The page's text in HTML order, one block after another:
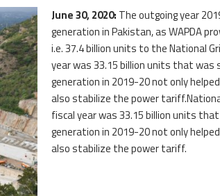
June 30, 2020: The outgoing year
generation in Pakistan, as WAPDA
i.e. 37.4 billion units to the National
year was 33.15 billion units that was
generation in 2019-20 not only
also stabilize the power
fiscal year was 33.15 billion units
generation in 2019-20 not only
also stabilize the power tariff.